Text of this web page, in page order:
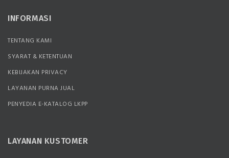
INFORMASI
TENTANG KAMI
SYARAT & KETENTUAN
KEBIJAKAN PRIVACY
LAYANAN PURNA JUAL
PENYEDIA E-KATALOG LKPP
LAYANAN KUSTOMER